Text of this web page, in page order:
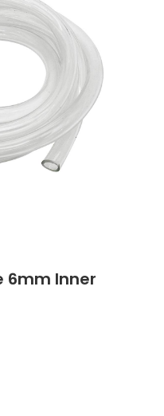
6mm Inner